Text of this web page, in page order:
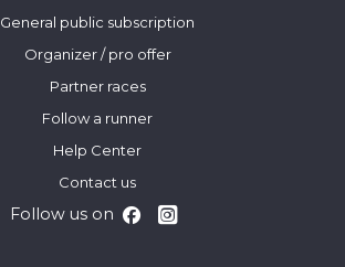
General public subscription
Organizer / pro offer
Partner races
Follow a runner
Help Center
Contact us
Follow us on